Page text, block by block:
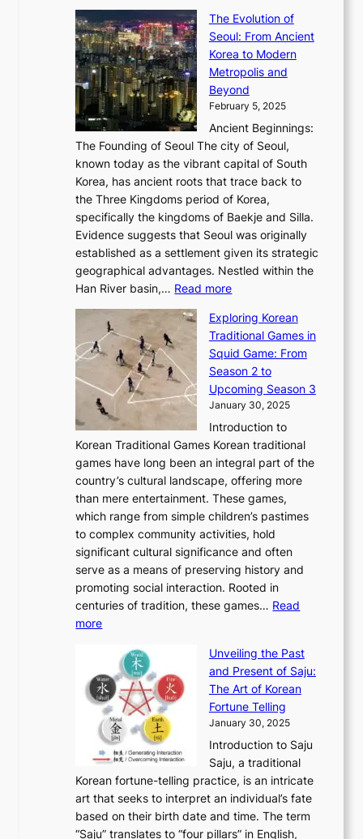
C
o
d
e
s
r
A
u
s
o
n
o
f
n
o
v
t
n
&
I
e
i
y
a
n
d
G
l
o
b
a
l
G
l
a
m
o
u
W
o
n
d
r
l
a
n
d
C
h
i
n
a
’
n
u
a
r
y
0
2
6
a
x
C
a
r
t
i
e
r
’
s
F
e
b
r
u
r
y
2
0
2
6
o
v
e
r
:
A
M
o
n
u
n
t
t
o
M
d
e
r
n
:
t
r
a
l
J
o
n
e
T
o
u
t
e
a
e
o
n
d
e
u
i
o
f
P
y
y
a
g
J
o
u
n
T
u
g
t
The Evolution of
Seoul: From Ancient
Korea to Modern
Metropolis and
Beyond
February 5, 2025
Ancient Beginnings:
The Founding of Seoul The city of Seoul,
known today as the vibrant capital of South
Korea, has ancient roots that trace back to
the Three Kingdoms period of Korea,
specifically the kingdoms of Baekje and Silla.
Evidence suggests that Seoul was originally
established as a settlement given its strategic
geographical advantages. Nestled within the
Han River basin,… Read more:
h
e
E
v
o
l
u
t
i
o
n
o
f
S
e
o
u
F
r
o
m
n
c
i
e
n
Exploring Korean
Traditional Games in
Squid Game: From
Season 2 to
Upcoming Season 3
January 30, 2025
Introduction to
Korean Traditional Games Korean traditional
games have long been an integral part of the
country’s cultural landscape, offering more
than mere entertainment. These games,
which range from simple children’s pastimes
to complex community activities, hold
significant cultural significance and often
serve as a means of preserving history and
promoting social interaction. Rooted in
centuries of tradition, these games… Read
more:
p
l
o
r
i
n
g
K
o
Unveiling the Past
and Present of Saju:
The Art of Korean
Fortune Telling
January 30, 2025
Introduction to Saju
Saju, a traditional
Korean fortune-telling practice, is an intricate
art that seeks to interpret an individual’s fate
based on their birth date and time. The term
“Saju” translates to “four pillars” in English,